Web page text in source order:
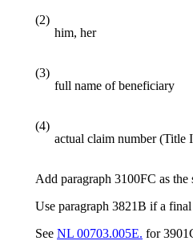
(2)
him, her
(3)
full name of beneficiary
(4)
actual claim number (Title
Add paragraph 3100FC as
Use paragraph 3821B if a
See NL 00703.005E. for